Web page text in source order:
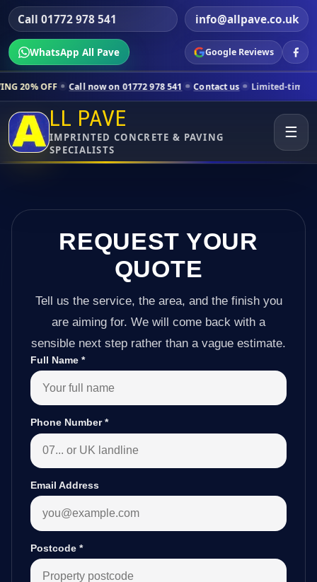
Call 01772 978 541 info@allpave.co.uk
WhatsApp All Pave Google Reviews
now on 01772 978 541 Contact us Limited-time pricing for
LL PAVE
IMPRINTED CONCRETE & PAVING
SPECIALISTS
☰
REQUEST YOUR
QUOTE
Tell us the service, the area, and the finish you
are aiming for. We will come back with a
sensible next step rather than a vague estimate.
Full Name *
Phone Number*
Email Address
Postcode *